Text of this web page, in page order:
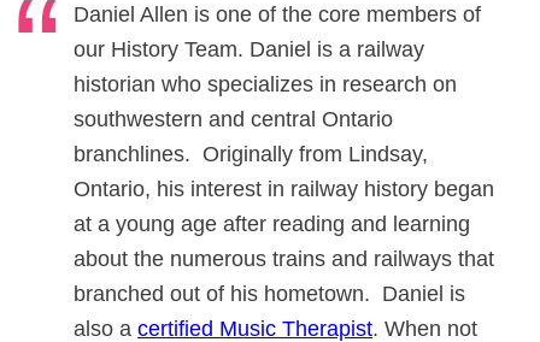
Daniel Allen is one of the core members of
our History Team. Daniel is a railway
historian who specializes in research on
southwestern and central Ontario
branchlines. Originally from Lindsay,
Ontario, his interest in railway history began
at a young age after reading and learning
about the numerous trains and railways that
branched out of his hometown. Daniel is
also a certified Music Therapist. When not